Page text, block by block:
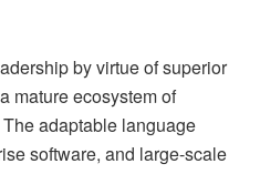
by virtue of superior
mature ecosystem of
adaptable language
software, and large-scale